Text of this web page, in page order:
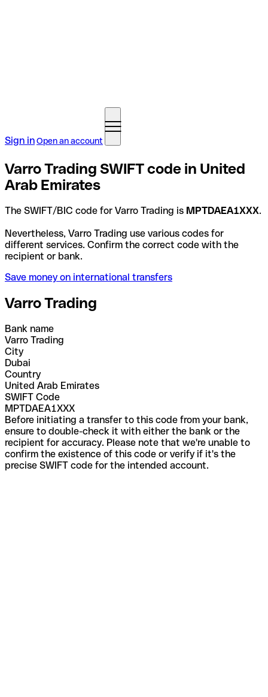
Sign inOpen an account
Varro Trading SWIFT code in United
Arab Emirates
The SWIFT/BIC code for Varro Trading is MPTDAEA1XXX.
Nevertheless, Varro Trading use various codes for
different services. Confirm the correct code with the
recipient or bank.
Save money on international transfers
Varro Trading
Bank name
Varro Trading
City
Dubai
Country
United Arab Emirates
SWIFT Code
MPTDAEA1XXX
Before initiating a transfer to this code from your bank,
ensure to double-check it with either the bank or the
recipient for accuracy. Please note that we're unable to
confirm the existence of this code or verify if it's the
precise SWIFT code for the intended account.